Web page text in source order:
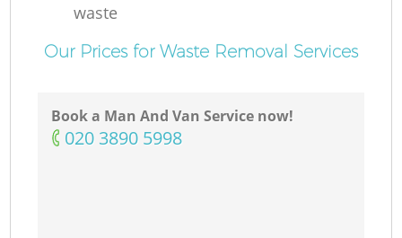
waste
Our Prices for Waste Removal Services
Book a Man And Van Service now!
‎020 3890 5998